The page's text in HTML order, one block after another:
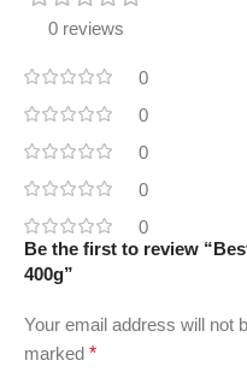
0 reviews
0
0
0
0
0
Be the first to review
400g”
Your email address will not
marked *